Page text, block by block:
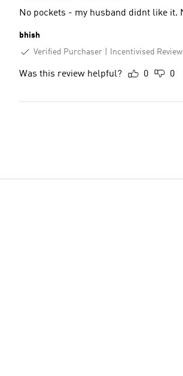
bhish
Verified Purchaser
Incentivised Review
Was this review helpful? 0 0